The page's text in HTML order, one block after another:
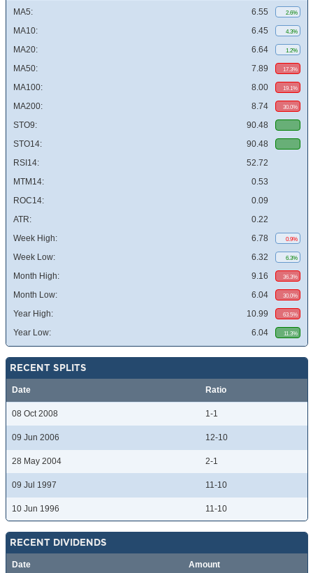
MA5: 6.55 2.6%
MA10: 6.45 4.3%
MA20: 6.64 1.2%
MA50: 7.89 17.3%
MA100: 8.00 19.1%
MA200: 8.74 30.0%
STO9:
90.48
STO14:
90.48
RSI14:
52.72
MTM14:
0.53
ROC14:
0.09
ATR:
0.22
Week High:
6.78 0.9%
Week Low: 6.32 6.3%
Month High: 9.16 36.3%
Month Low: 6.04 30.0%
Year High: 10.99 63.5%
Year Low: 6.04 11.3%
RECENT SPLITS
Date Ratio
08 Oct 2008 1-1
09 Jun 2006 12-10
28 May 2004 2-1
09 Jul 1997 11-10
10 Jun 1996 11-10
RECENT DIVIDENDS
Date Amount